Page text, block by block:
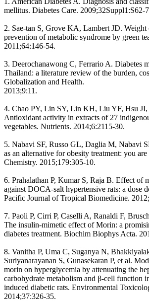
mellitus. Diabetes Care. 2009;32Suppl1:S62-
2. Sae-tan S, Grove KA, Lambert JD. Weight
prevention of metabolic syndrome by green
2011;64:146-54.
3. Deerochanawong C, Ferrario A. Diabetes
Thailand: a literature review of the burden,
Globalization and Health.
2013;9:11.
4. Chao PY, Lin SY, Lin KH, Liu YF, Hsu JI,
Antioxidant activity in extracts of 27
vegetables. Nutrients. 2014;6:2115-30.
5. Nabavi SF, Russo GL, Daglia M, Nabavi
as an alternative for obesity treatment: you
Chemistry. 2015;179:305-10.
6. Prahalathan P, Kumar S, Raja B. Effect of
against DOCA-salt hypertensive rats: a dose
Pacific Journal of Tropical Biomedicine.
7. Paoli P, Cirri P, Caselli A, Ranaldi F,
The insulin-mimetic effect of Morin: a
diabetes treatment. Biochim Biophys Acta.
8. Vanitha P, Uma C, Suganya N,
Suriyanarayanan S, Gunasekaran P, et al.
morin on hyperglycemia by attenuating the
carbohydrate metabolism and β-cell function
induced diabetic rats. Environmental
2014;37:326-35.